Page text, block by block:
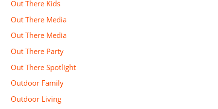
Out There Kids
Out There Media
Out There Media
Out There Party
Out There Spotlight
Outdoor Family
Outdoor Living